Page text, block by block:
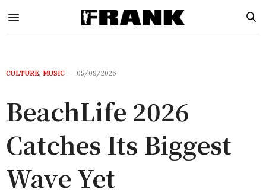
CULTURE, MUSIC 05/09/2026
BeachLife 2026
Catches Its Biggest
Wave Yet